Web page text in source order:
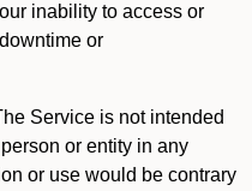
inability to access or
or
Service is not intended
or entity in any
or use would be contrary